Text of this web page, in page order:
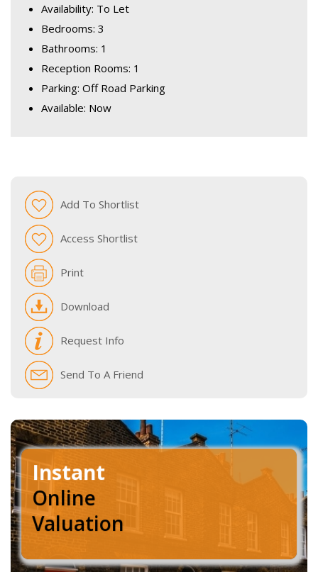
Availability: To Let
Bedrooms: 3
Bathrooms: 1
Reception Rooms: 1
Parking: Off Road Parking
Available: Now
Add To Shortlist
Access Shortlist
Print
Download
Request Info
Send To A Friend
Instant
Online
Valuation